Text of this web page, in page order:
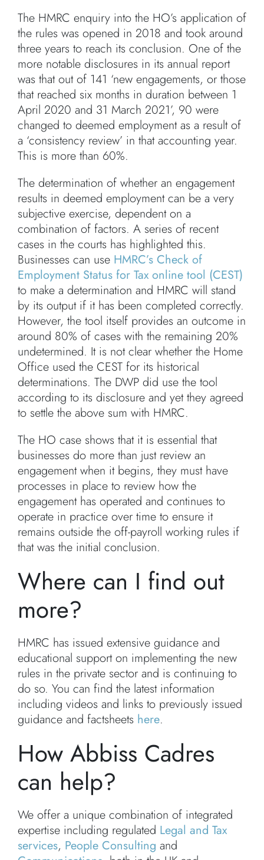
The HMRC enquiry into the HO’s application of
the rules was opened in 2018 and took around
three years to reach its conclusion. One of the
more notable disclosures in its annual report
was that out of 141 ‘new engagements, or those
that reached six months in duration between 1
April 2020 and 31 March 2021’, 90 were
changed to deemed employment as a result of
a ‘consistency review’ in that accounting year.
This is more than 60%.
The determination of whether an engagement
results in deemed employment can be a very
subjective exercise, dependent on a
combination of factors. A series of recent
cases in the courts has highlighted this.
Businesses can use HMRC’s Check of
Employment Status for Tax online tool (CEST)
to make a determination and HMRC will stand
by its output if it has been completed correctly.
However, the tool itself provides an outcome in
around 80% of cases with the remaining 20%
undetermined. It is not clear whether the Home
Office used the CEST for its historical
determinations. The DWP did use the tool
according to its disclosure and yet they agreed
to settle the above sum with HMRC.
The HO case shows that it is essential that
businesses do more than just review an
engagement when it begins, they must have
processes in place to review how the
engagement has operated and continues to
operate in practice over time to ensure it
remains outside the off-payroll working rules if
that was the initial conclusion.
Where can I find out
more?
HMRC has issued extensive guidance and
educational support on implementing the new
rules in the private sector and is continuing to
do so. You can find the latest information
including videos and links to previously issued
guidance and factsheets here.
How Abbiss Cadres
can help?
We offer a unique combination of integrated
expertise including regulated Legal and Tax
services, People Consulting and